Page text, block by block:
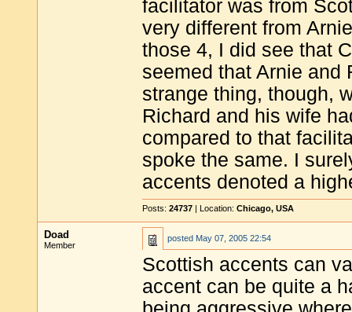
facilitator was from
very different from
those 4, I did see that
seemed that Arnie and
strange thing, though,
Richard and his wife
compared to that
spoke the same. I
accents denoted a
Posts: 24737 | Location: Chicago, USA
Doad
Member
posted May 07, 2005 22:54
Scottish accents can
accent can be quite a